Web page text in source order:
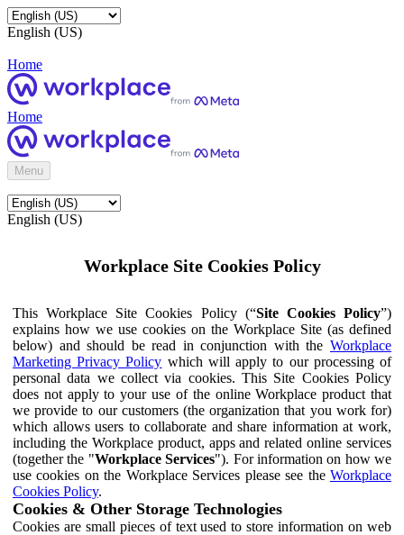
English (US)
Home
Home
Menu
English (US)
Workplace Site Cookies Policy
This Workplace Site Cookies Policy (“Site Cookies Policy”)
explains how we use cookies on the Workplace Site (as defined
below) and should be read in conjunction with the Workplace
Marketing Privacy Policy which will apply to our processing of
personal data we collect via cookies. This Site Cookies Policy
does not apply to your use of the online Workplace product that
we provide to our customers (the organization that you work for)
which allows users to collaborate and share information at work,
including the Workplace product, apps and related online services
(together the "Workplace Services"). For information on how we
use cookies on the Workplace Services please see the Workplace
Cookies Policy.
Cookies & Other Storage Technologies
Cookies are small pieces of text used to store information on web